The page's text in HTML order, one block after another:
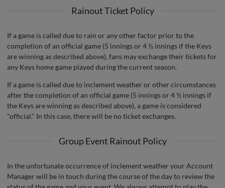
Rainout Ticket Policy
If a game is called due to rain or any other factor prior to the
completion of an official game (5 innings or 4 ½ innings if the Keys
are winning as described above), fans may exchange their tickets for
any Keys home game played during the current season.
If a game is called due to inclement weather or other circumstances
after the completion of an official game (5 innings or 4 ½ innings if
the Keys are winning as described above), a game is considered
"official." In this case, there will be no ticket exchanges.
Group Event Rainout Policy
In the unfortunate occurrence of inclement weather your Account
Manager will be in touch during the course of the day to review the